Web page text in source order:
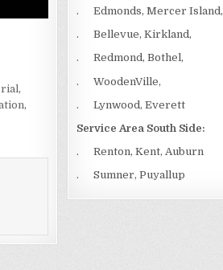
,
,
. Edmonds, Mercer Island,
. Bellevue, Kirkland,
. Redmond, Bothel,
. WoodenVille,
. Lynwood, Everett
Service Area South Side:
. Renton, Kent, Auburn
. Sumner, Puyallup